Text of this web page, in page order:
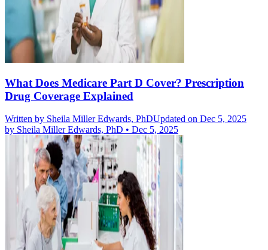
What Does Medicare Part D Cover? Prescription
Drug Coverage Explained
Written by Sheila Miller Edwards, PhDUpdated on Dec 5, 2025
by Sheila Miller Edwards, PhD • Dec 5, 2025